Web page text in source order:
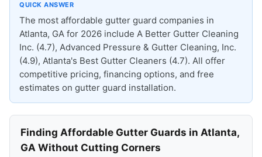
QUICK ANSWER
The most affordable gutter guard companies in
Atlanta, GA for 2026 include A Better Gutter Cleaning
Inc. (4.7), Advanced Pressure & Gutter Cleaning, Inc.
(4.9), Atlanta's Best Gutter Cleaners (4.7). All offer
competitive pricing, financing options, and free
estimates on gutter guard installation.
Finding Affordable Gutter Guards in Atlanta,
GA Without Cutting Corners